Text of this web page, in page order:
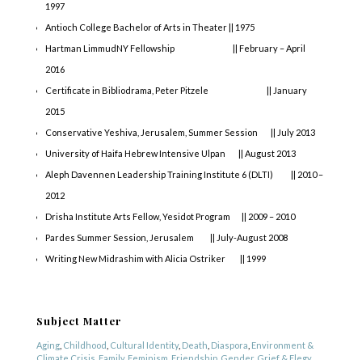
1997
Antioch College Bachelor of Arts in Theater || 1975
Hartman LimmudNY Fellowship || February – April
2016
Certificate in Bibliodrama, Peter Pitzele || January
2015
Conservative Yeshiva, Jerusalem, Summer Session || July 2013
University of Haifa Hebrew Intensive Ulpan || August 2013
Aleph Davennen Leadership Training Institute 6 (DLTI) || 2010 –
2012
Drisha Institute Arts Fellow, Yesidot Program || 2009 – 2010
Pardes Summer Session, Jerusalem || July-August 2008
Writing New Midrashim with Alicia Ostriker || 1999
Subject Matter
Aging, Childhood Cultural Identity, Death Diaspora Environment &